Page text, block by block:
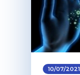
10/07/2021